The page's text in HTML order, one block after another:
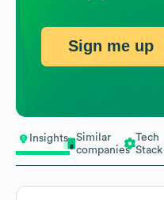
Insights
Similar
companies
Tech
Stack
Sign me up